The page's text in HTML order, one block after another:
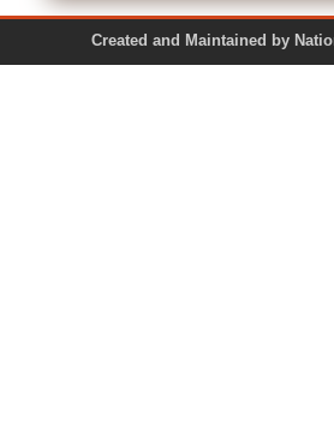
Created and Maintained by